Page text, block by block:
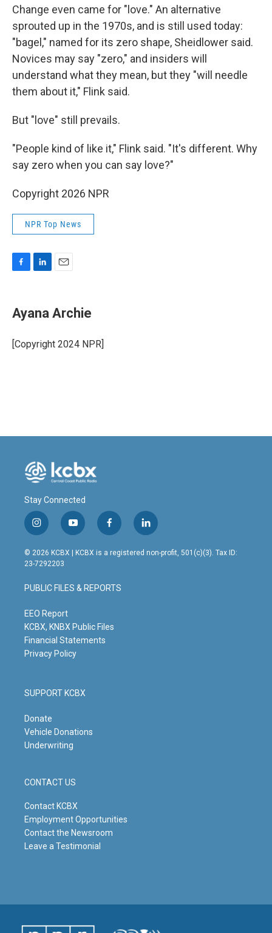
Change even came for "love." An alternative
sprouted up in the 1970s, and is still used today:
"bagel," named for its zero shape, Sheidlower said.
Novices may say "zero," and insiders will
understand what they mean, but they "will needle
them about it," Flink said.
But "love" still prevails.
"People kind of like it," Flink said. "It's different. Why
say zero when you can say love?"
Copyright 2026 NPR
NPR Top News
e
b
o
k
k
e
I
n
i
l
Ayana Archie
[Copyright 2024 NPR]
Stay Connected
i
n
s
t
g
r
m
y
o
u
t
b
e
f
a
c
o
o
l
i
n
© 2026 KCBX | KCBX is a registered non-profit, 501(c)(3). Tax ID:
23-7292203
PUBLIC FILES & REPORTS
EEO Report
KCBX, KNBX Public Files
Financial Statements
Privacy Policy
SUPPORT KCBX
Donate
Vehicle Donations
Underwriting
CONTACT US
Contact KCBX
Employment Opportunities
Contact the Newsroom
Leave a Testimonial